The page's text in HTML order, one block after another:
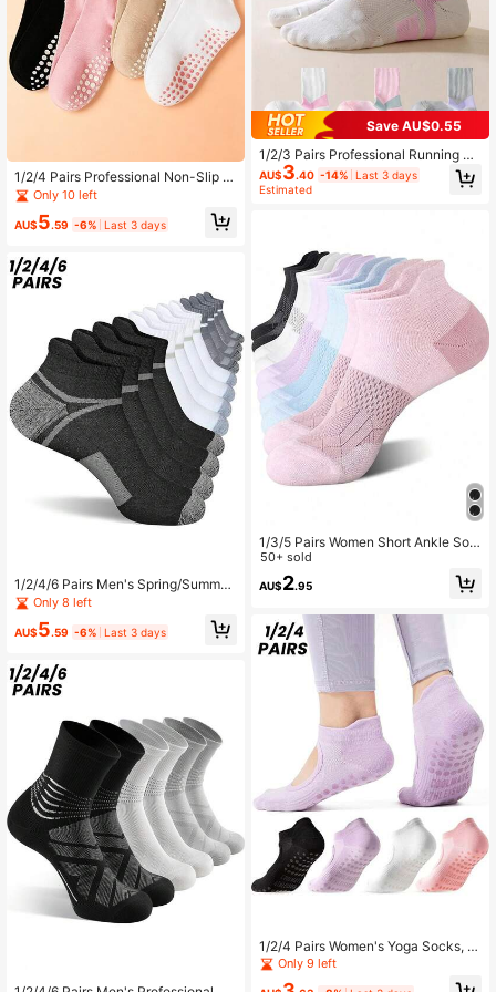
1/2/4 Pairs Professional Non-Slip Pi
lates Yoga Socks For Women, Swee
t Lace Trim Solid Color Mid-Calf Ind
oor Sports Fitness Floor Socks
Only 10 left
AU$5.59 -6% Last 3 days
1/2/4/6 Pairs Men's Spring/Summer
Short Socks, Sweat-Absorbent, Bre
athable, Odor-Resistant, Low-Cut,
Thin, Black Boat Socks, Couple So
Only 8 left
AU$5.59 -6% Last 3 days
Save AU$0.55
1/2/3 Pairs Professional Running Sp
orts Socks For Women, Thin Breath
able Ankle Socks For Badminton, S
AU$3.40 -14% Last 3 days
Estimated
1/3/5 Pairs Women Short Ankle Soc
ks, Low Vamp Sports Socks For Spri
ng/Summer, Suitable For Fitness, Ba
dminton, Running
50+ sold
AU$2.95
1/2/4 Pairs Women's Yoga Socks, S
ummer Pilates Anti-Slip Shock-Abs
orbing Indoor Professional Dance Fi
Only 9 left